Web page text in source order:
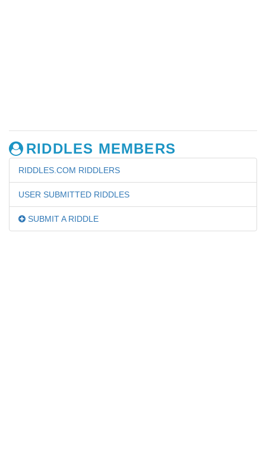
RIDDLES MEMBERS
RIDDLES.COM RIDDLERS
USER SUBMITTED RIDDLES
SUBMIT A RIDDLE